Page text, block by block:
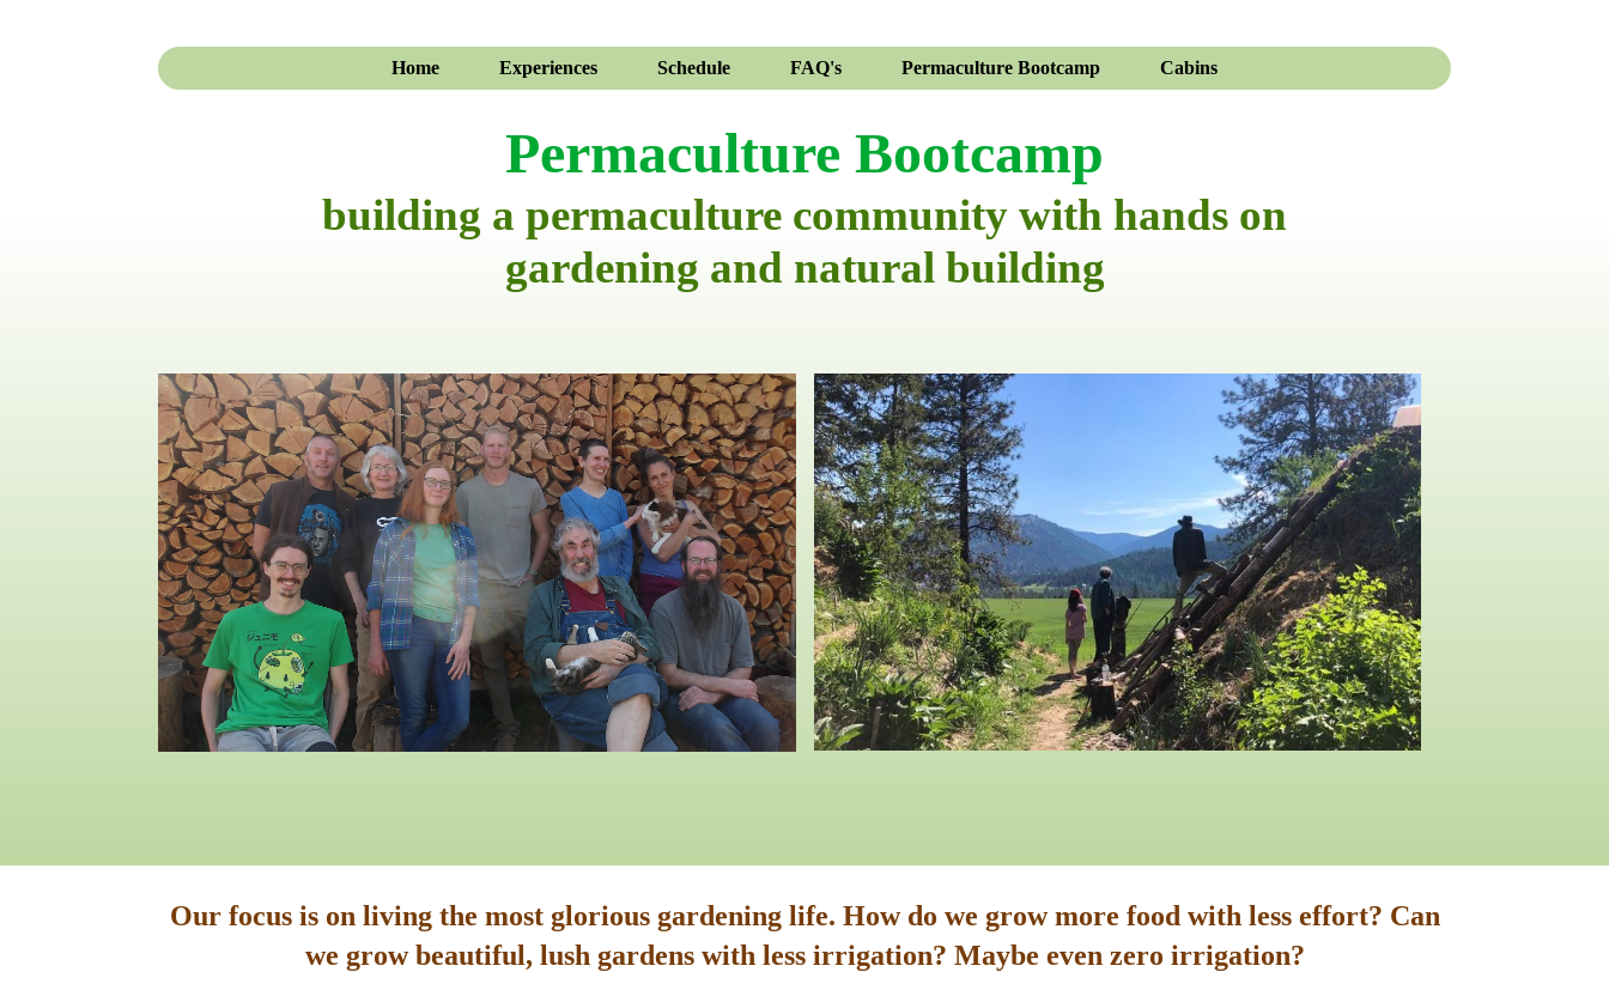
Home Experiences Schedule FAQ's Permaculture Bootcamp Cabins
Permaculture Bootcamp
building a permaculture community with hands on
gardening and natural building
Our focus is on living the most glorious gardening life. How do we grow more food with less effort? Can
we grow beautiful, lush gardens with less irrigation? Maybe even zero irrigation?